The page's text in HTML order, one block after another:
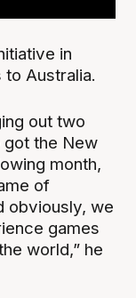
in
Australia.
out two
got the New
month,
of
obviously, we
games
world,” he